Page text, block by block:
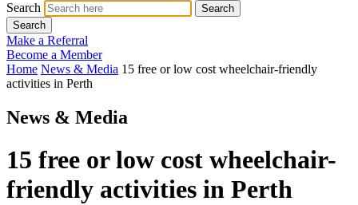
Search
Search
Search
Make a Referral
Become a Member
Home News & Media 15 free or low cost wheelchair-friendly
activities in Perth
News & Media
15 free or low cost wheelchair-
friendly activities in Perth